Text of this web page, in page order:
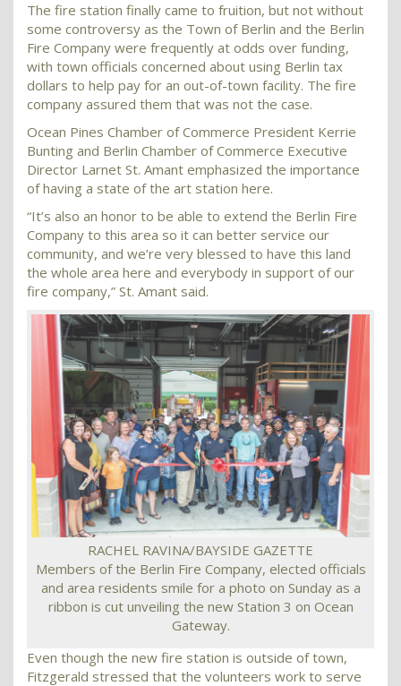
The fire station finally came to fruition, but not without
some controversy as the Town of Berlin and the Berlin
Fire Company were frequently at odds over funding,
with town officials concerned about using Berlin tax
dollars to help pay for an out-of-town facility. The fire
company assured them that was not the case.
Ocean Pines Chamber of Commerce President Kerrie
Bunting and Berlin Chamber of Commerce Executive
Director Larnet St. Amant emphasized the importance
of having a state of the art station here.
“It’s also an honor to be able to extend the Berlin Fire
Company to this area so it can better service our
community, and we’re very blessed to have this land
the whole area here and everybody in support of our
fire company,” St. Amant said.
RACHEL RAVINA/BAYSIDE GAZETTE
Members of the Berlin Fire Company, elected officials
and area residents smile for a photo on Sunday as a
ribbon is cut unveiling the new Station 3 on Ocean
Gateway.
Even though the new fire station is outside of town,
Fitzgerald stressed that the volunteers work to serve